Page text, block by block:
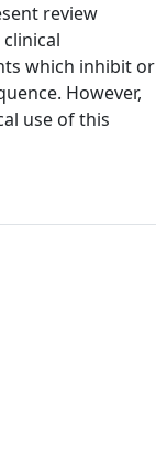
review
which inhibit or
However,
use of this